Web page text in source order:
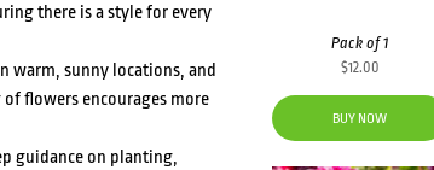
Pack of 1
$12.00
BUY NOW
there is a style for every
warm, sunny locations, and
flowers encourages more
guidance on planting,